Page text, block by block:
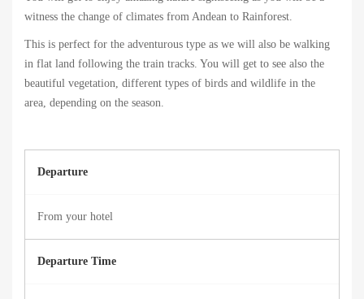
14T05:01:00+00:00
witness the change of climates from Andean to Rainforest.
This is perfect for the adventurous type as we will also be walking
in flat land following the train tracks. You will get to see also the
beautiful vegetation, different types of birds and wildlife in the
area, depending on the season.
Departure
From your hotel
Departure Time